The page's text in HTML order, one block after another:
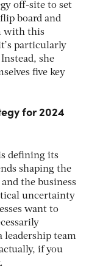
off-site to set
board and
with this
particularly
she
five key
for 2024
defining its
shaping the
the business
uncertainty
want to
leadership team
if you